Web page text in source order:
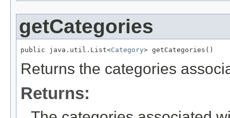
getCategories
public java.util.List<Category> getCategories()
Returns the categories
Returns: